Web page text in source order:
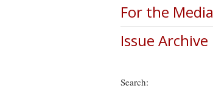
For the Media
Issue Archive
Search: